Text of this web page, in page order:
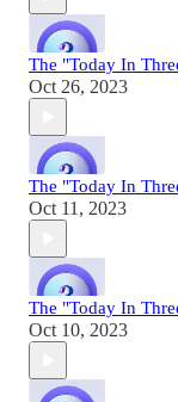
The "Today In
Oct 26, 2023
The "Today In
Oct 11, 2023
The "Today In
Oct 10, 2023